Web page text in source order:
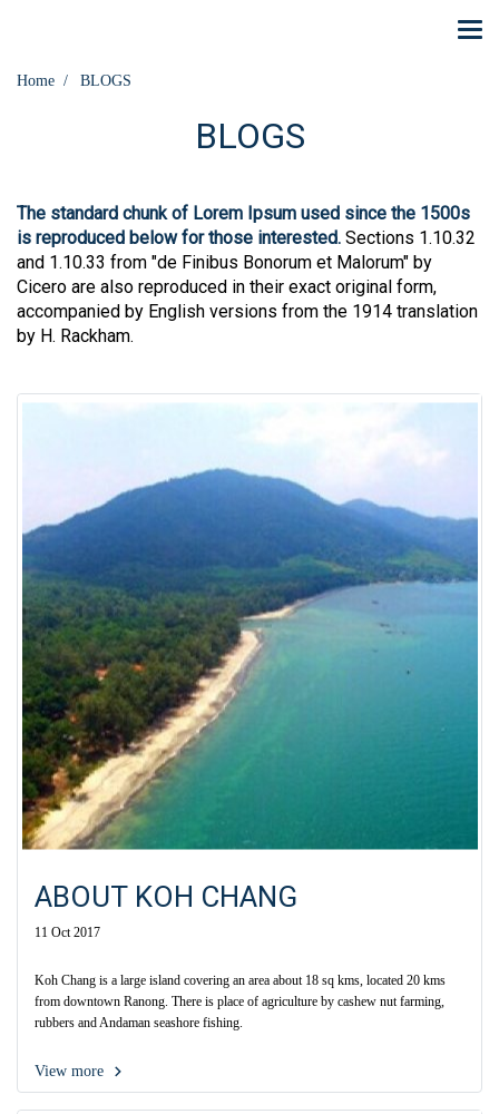
Home BLOGS
BLOGS
The standard chunk of Lorem Ipsum used since the 1500s
is reproduced below for those interested. Sections 1.10.32
and 1.10.33 from "de Finibus Bonorum et Malorum" by
Cicero are also reproduced in their exact original form,
accompanied by English versions from the 1914 translation
by H. Rackham.
ABOUT KOH CHANG
11 Oct 2017
Koh Chang is a large island covering an area about 18 sq kms, located 20 kms
from downtown Ranong. There is place of agriculture by cashew nut farming,
rubbers and Andaman seashore fishing.
View more